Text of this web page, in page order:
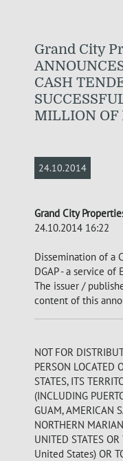
Grand City
CASH
MILLION OF
24.10.2014
Grand City
24.10.2014 16:22
Dissemination of a
DGAP - a service of
The issuer /
content of this
NOT FOR
PERSON LOCATED
STATES, ITS
(INCLUDING
GUAM, AMERICAN
NORTHERN
UNITED STATES
United States) OR